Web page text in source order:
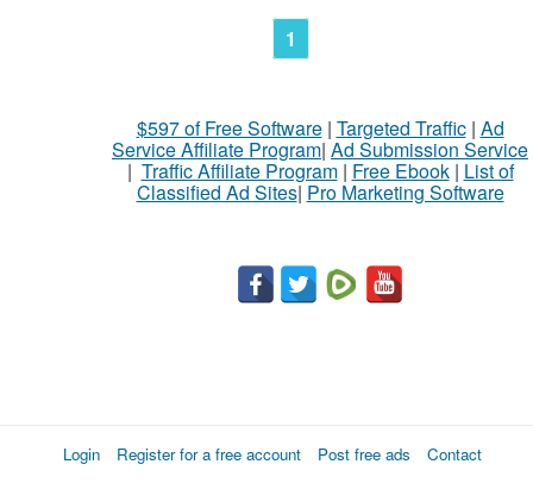
1
$597 of Free Software| Targeted Traffic| Ad
Service Affiliate Program| Ad Submission Service
| Traffic Affiliate Program| Free Ebook| List of
Classified Ad Sites| Pro Marketing Software
Login Register for a free account Post free ads
Contact